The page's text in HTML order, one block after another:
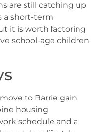
are still catching up
a short-term
it is worth factoring
school-age children
to Barrie gain
housing
schedule and a